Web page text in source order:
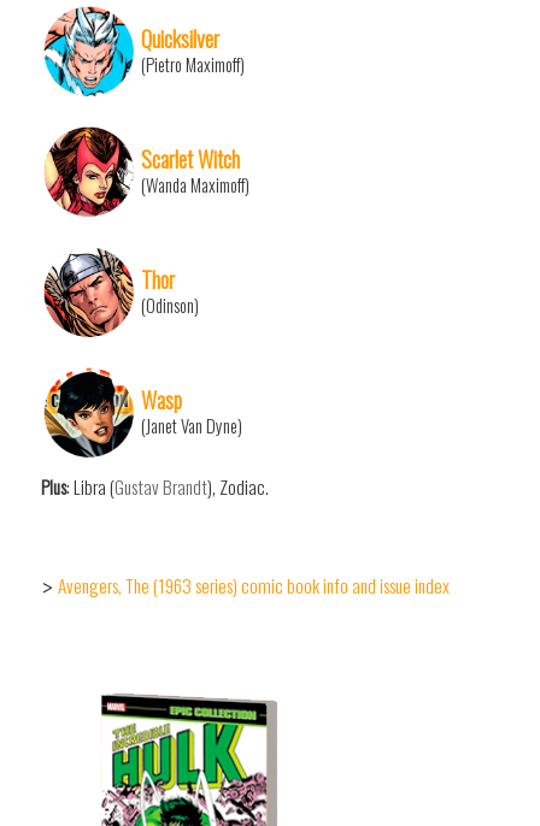
Quicksilver
(Pietro Maximoff)
Scarlet Witch
(Wanda Maximoff)
Thor
(Odinson)
Wasp
(Janet Van Dyne)
Plus: Libra (Gustav Brandt), Zodiac.
> Avengers, The (1963 series) comic book info and issue index